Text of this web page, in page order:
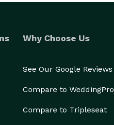
Why Choose Us
See Our Google Reviews
Compare to WeddingPro
Compare to Tripleseat